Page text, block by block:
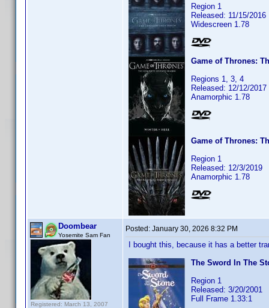
Region 1
Released: 11/15/2016
Widescreen 1.78
Game of Thrones:
Regions 1, 3, 4
Released: 12/12/2017
Anamorphic 1.78
Game of Thrones:
Region 1
Released: 12/3/2019
Anamorphic 1.78
Doombear
Yosemite Sam Fan
Registered: March 13, 2007
Posted: January 30, 2026 8:32 PM
I bought this, because it has a better
The Sword In The
Region 1
Released: 3/20/2001
Full Frame 1.33:1